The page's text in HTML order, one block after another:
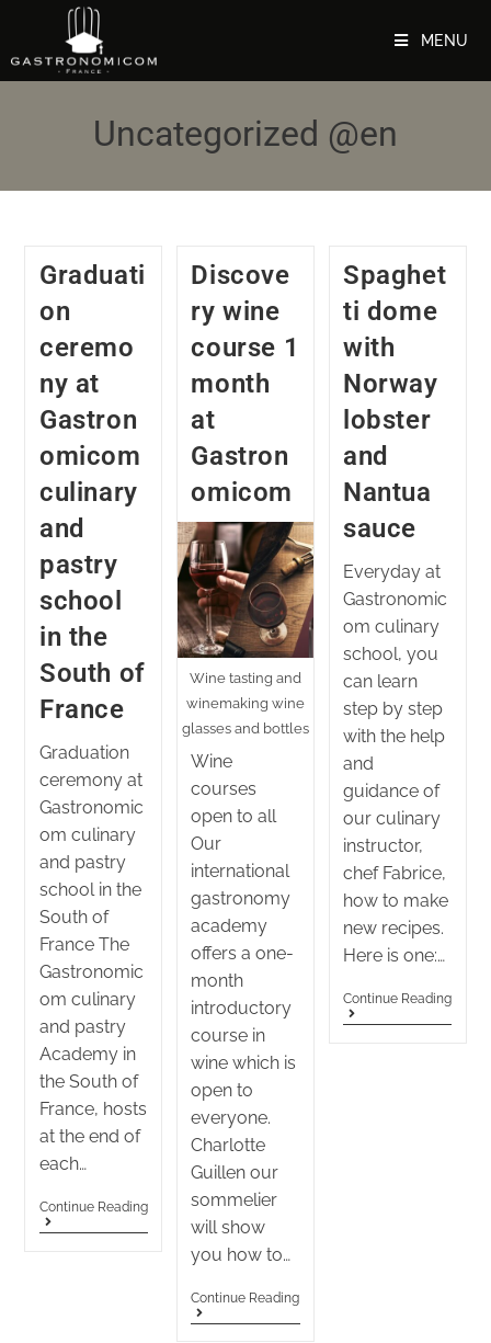
MENU
Uncategorized @en
Graduati
on
ceremo
ny at
Gastron
omicom
culinary
and
pastry
school
in the
South of
France
Graduation
ceremony at
Gastronomic
om culinary
and pastry
school in the
South of
France The
Gastronomic
om culinary
and pastry
Academy in
the South of
France, hosts
at the end of
each…
Continue Reading
Discove
ry wine
course 1
month
at
Gastron
omicom
Wine tasting and
winemaking wine
glasses and bottles
Wine
courses
open to all
Our
international
gastronomy
academy
offers a one-
month
introductory
course in
wine which is
open to
everyone.
Charlotte
Guillen our
sommelier
will show
you how to…
Continue Reading
Spaghet
ti dome
with
Norway
lobster
and
Nantua
sauce
Everyday at
Gastronomic
om culinary
school, you
can learn
step by step
with the help
and
guidance of
our culinary
instructor,
chef Fabrice,
how to make
new recipes.
Here is one:…
Continue Reading